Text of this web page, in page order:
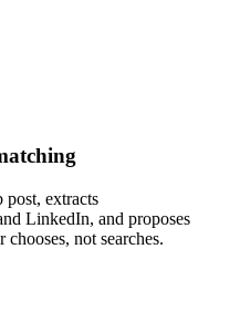
post, extracts
LinkedIn, and proposes
not searches.